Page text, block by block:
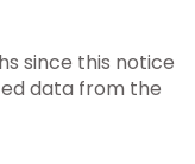
since this notice
data from the